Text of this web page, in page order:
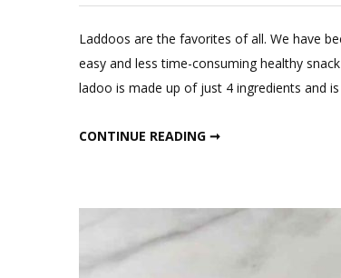
Laddoos are the favorites of all. We have
easy and less time-consuming healthy
ladoo is made up of just 4 ingredients and
CONTINUE READING ➞